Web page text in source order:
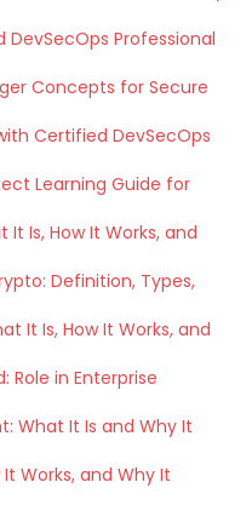
Professional
Concepts for Secure
Certified DevSecOps
Learning Guide for
Is, How It Works, and
Definition, Types,
It Is, How It Works, and
Role in Enterprise
What It Is and Why It
It Works, and Why It